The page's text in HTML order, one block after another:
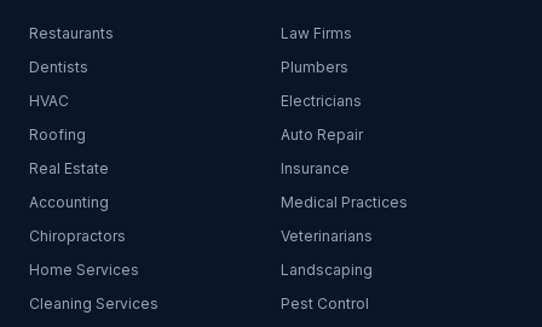
Restaurants
Law Firms
Dentists
Plumbers
HVAC
Electricians
Roofing
Auto Repair
Real Estate
Insurance
Accounting
Medical Practices
Chiropractors
Veterinarians
Home Services
Landscaping
Cleaning Services
Pest Control